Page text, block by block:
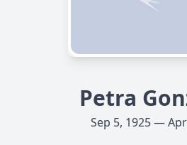
Petra
Sep 5, 1925 —